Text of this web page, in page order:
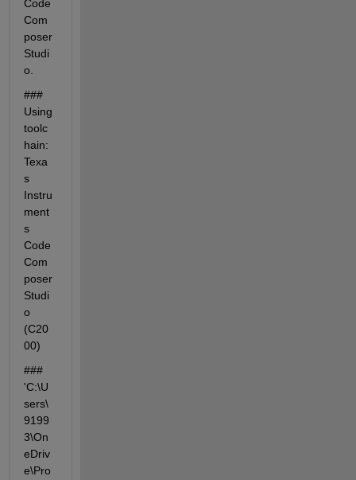
Code
Com
poser
Studi
o.
###
Using
toolc
hain:
Texa
s
Instru
ment
s
Code
Com
poser
Studi
o
(C20
00)
###
'C:\U
sers\
9199
3\On
eDriv
e\Pro